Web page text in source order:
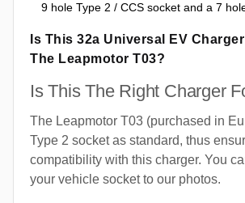
9 hole Type 2 / CCS socket and a 7
Is This 32a Universal EV
The Leapmotor T03?
Is This The Right Charger
The Leapmotor T03 (purchased in
Type 2 socket as standard, thus
compatibility with this charger. You
your vehicle socket to our photos.